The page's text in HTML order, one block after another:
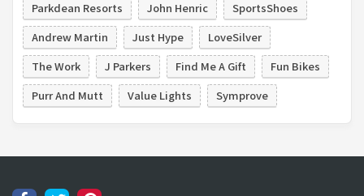
Parkdean Resorts
John Henric
SportsShoes
Andrew Martin
Just Hype
LoveSilver
The Work
J Parkers Find Me A Gift
Fun Bikes
Purr And Mutt
Value Lights Symprove